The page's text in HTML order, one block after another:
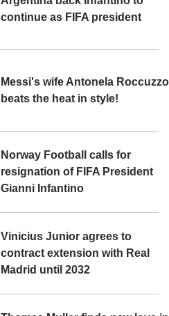
continue as FIFA president
Messi's wife Antonela Roccuzzo
beats the heat in style!
Norway Football calls for
resignation of FIFA President
Gianni Infantino
Vinicius Junior agrees to
contract extension with Real
Madrid until 2032